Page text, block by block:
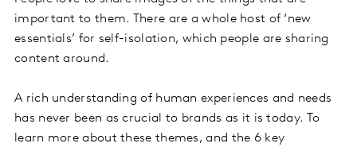
important to them. There are a whole host of ‘new
essentials’ for self-isolation, which people are sharing
content around.
A rich understanding of human experiences and needs
has never been as crucial to brands as it is today. To
learn more about these themes, and the 6 key